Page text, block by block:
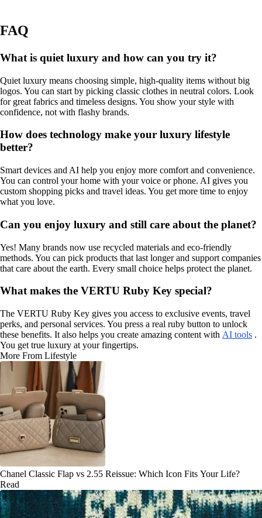
FAQ
What is quiet luxury and how can you try it?
Quiet luxury means choosing simple, high-quality items without big
logos. You can start by picking classic clothes in neutral colors. Look
for great fabrics and timeless designs. You show your style with
confidence, not with flashy brands.
How does technology make your luxury lifestyle
better?
Smart devices and AI help you enjoy more comfort and convenience.
You can control your home with your voice or phone. AI gives you
custom shopping picks and travel ideas. You get more time to enjoy
what you love.
Can you enjoy luxury and still care about the planet?
Yes! Many brands now use recycled materials and eco-friendly
methods. You can pick products that last longer and support companies
that care about the earth. Every small choice helps protect the planet.
What makes the VERTU Ruby Key special?
The VERTU Ruby Key gives you access to exclusive events, travel
perks, and personal services. You press a real ruby button to unlock
these benefits. It also helps you create amazing content with AI tools .
You get true luxury at your fingertips.
More From Lifestyle
Chanel Classic Flap vs 2.55 Reissue: Which Icon Fits Your Life?
Read